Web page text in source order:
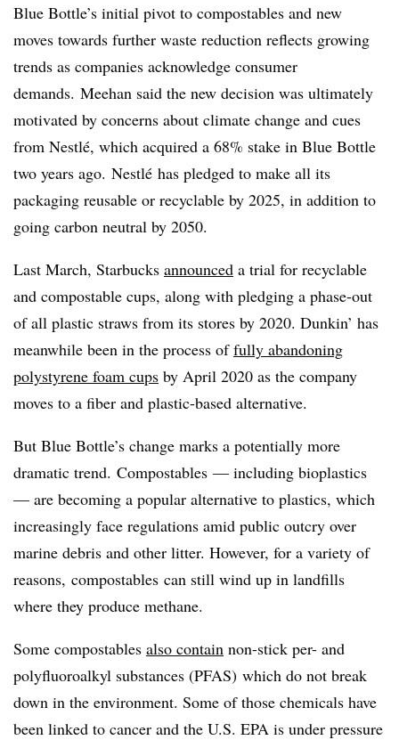
Blue Bottle’s initial pivot to compostables and new
moves towards further waste reduction reflects growing
trends as companies acknowledge consumer
demands. Meehan said the new decision was ultimately
motivated by concerns about climate change and cues
from Nestlé, which acquired a 68% stake in Blue Bottle
two years ago. Nestlé has pledged to make all its
packaging reusable or recyclable by 2025, in addition to
going carbon neutral by 2050.
Last March, Starbucks announced a trial for recyclable
and compostable cups, along with pledging a phase-out
of all plastic straws from its stores by 2020. Dunkin’ has
meanwhile been in the process offully abandoning
polystyrene foam cups by April 2020 as the company
moves to a fiber and plastic-based alternative.
But Blue Bottle’s change marks a potentially more
dramatic trend. ​Compostables — including bioplastics
— are becoming a popular alternative to plastics, which
increasingly face regulations amid public outcry over
marine debris and other litter. However, for a variety of
reasons, compostables can still wind up in landfills
where they produce methane.
Some compostables also contain non-stick per- and
polyfluoroalkyl substances (PFAS) which do not break
down in the environment. Some of those chemicals have
been linked to cancer and the U.S. EPA is under pressure